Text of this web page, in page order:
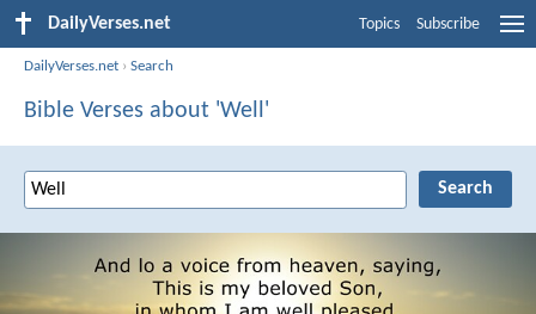
DailyVerses.net Topics Subscribe
DailyVerses.net ›Search
Bible Verses about 'Well'